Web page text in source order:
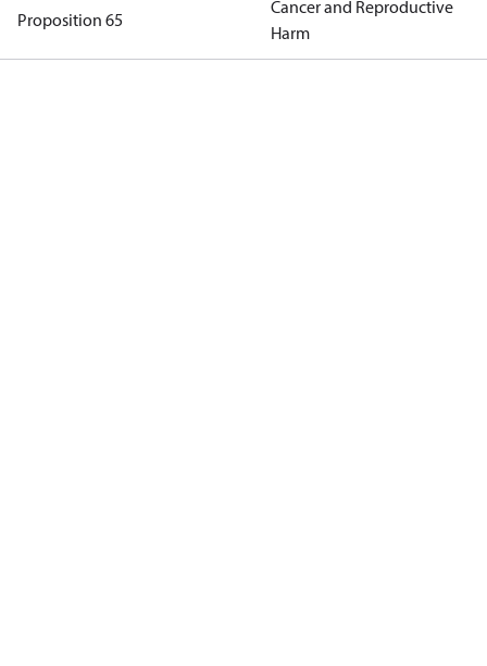
Proposition 65
Cancer and Reproductive
Harm